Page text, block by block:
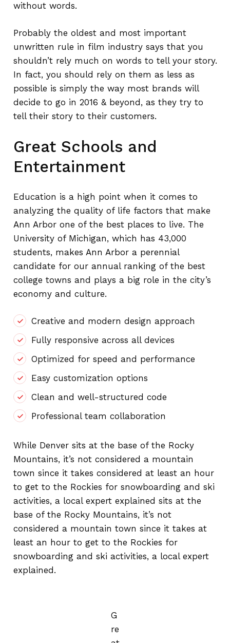
without words.
Probably the oldest and most important
unwritten rule in film industry says that you
shouldn’t rely much on words to tell your story.
In fact, you should rely on them as less as
possible is simply the way most brands will
decide to go in 2016 & beyond, as they try to
tell their story to their customers.
Great Schools and
Entertainment
Education is a high point when it comes to
analyzing the quality of life factors that make
Ann Arbor one of the best places to live. The
University of Michigan, which has 43,000
students, makes Ann Arbor a perennial
candidate for our annual ranking of the best
college towns and plays a big role in the city’s
economy and culture.
Creative and modern design approach
Fully responsive across all devices
Optimized for speed and performance
Easy customization options
Clean and well-structured code
Professional team collaboration
While Denver sits at the base of the Rocky
Mountains, it’s not considered a mountain
town since it takes considered at least an hour
to get to the Rockies for snowboarding and ski
activities, a local expert explained sits at the
base of the Rocky Mountains, it’s not
considered a mountain town since it takes at
least an hour to get to the Rockies for
snowboarding and ski activities, a local expert
explained.
G
re